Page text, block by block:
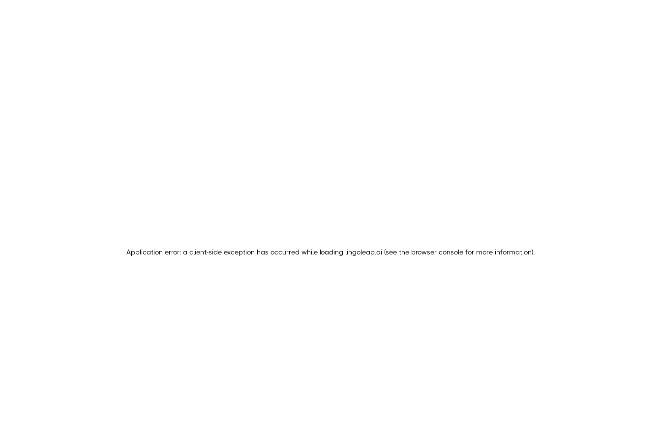
Application error: a client-side exception has occurred while loading lingoleap.ai (see the browser console for more information).